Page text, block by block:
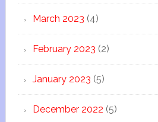
March 2023 (4)
February 2023 (2)
January 2023 (5)
December 2022 (5)